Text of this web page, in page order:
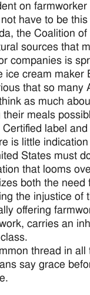
on
not have to be
the Coalition
sources that
companies is
ice cream maker
that so
as much
their meals
label
is little
States must
that looms
both the need
the injustice of
offering
carries an
thread in
say grace